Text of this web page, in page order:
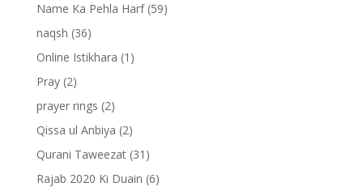
Name Ka Pehla Harf(59)
naqsh (36)
Online Istikhara (1)
Pray(2)
prayer rings (2)
Qissa ul Anbiya (2)
Qurani Taweezat(31)
Rajab 2020 Ki Duain (6)